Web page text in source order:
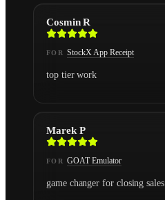
Cosmin R
FOR StockX App Receipt
top tier work
Marek P
FOR GOAT Emulator
game changer for closing sales